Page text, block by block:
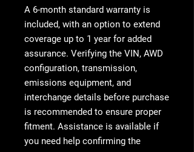
A 6-month standard warranty is
included, with an option to extend
coverage up to 1 year for added
assurance. Verifying the VIN, AWD
configuration, transmission,
emissions equipment, and
interchange details before purchase
is recommended to ensure proper
fitment. Assistance is available if
you need help confirming the